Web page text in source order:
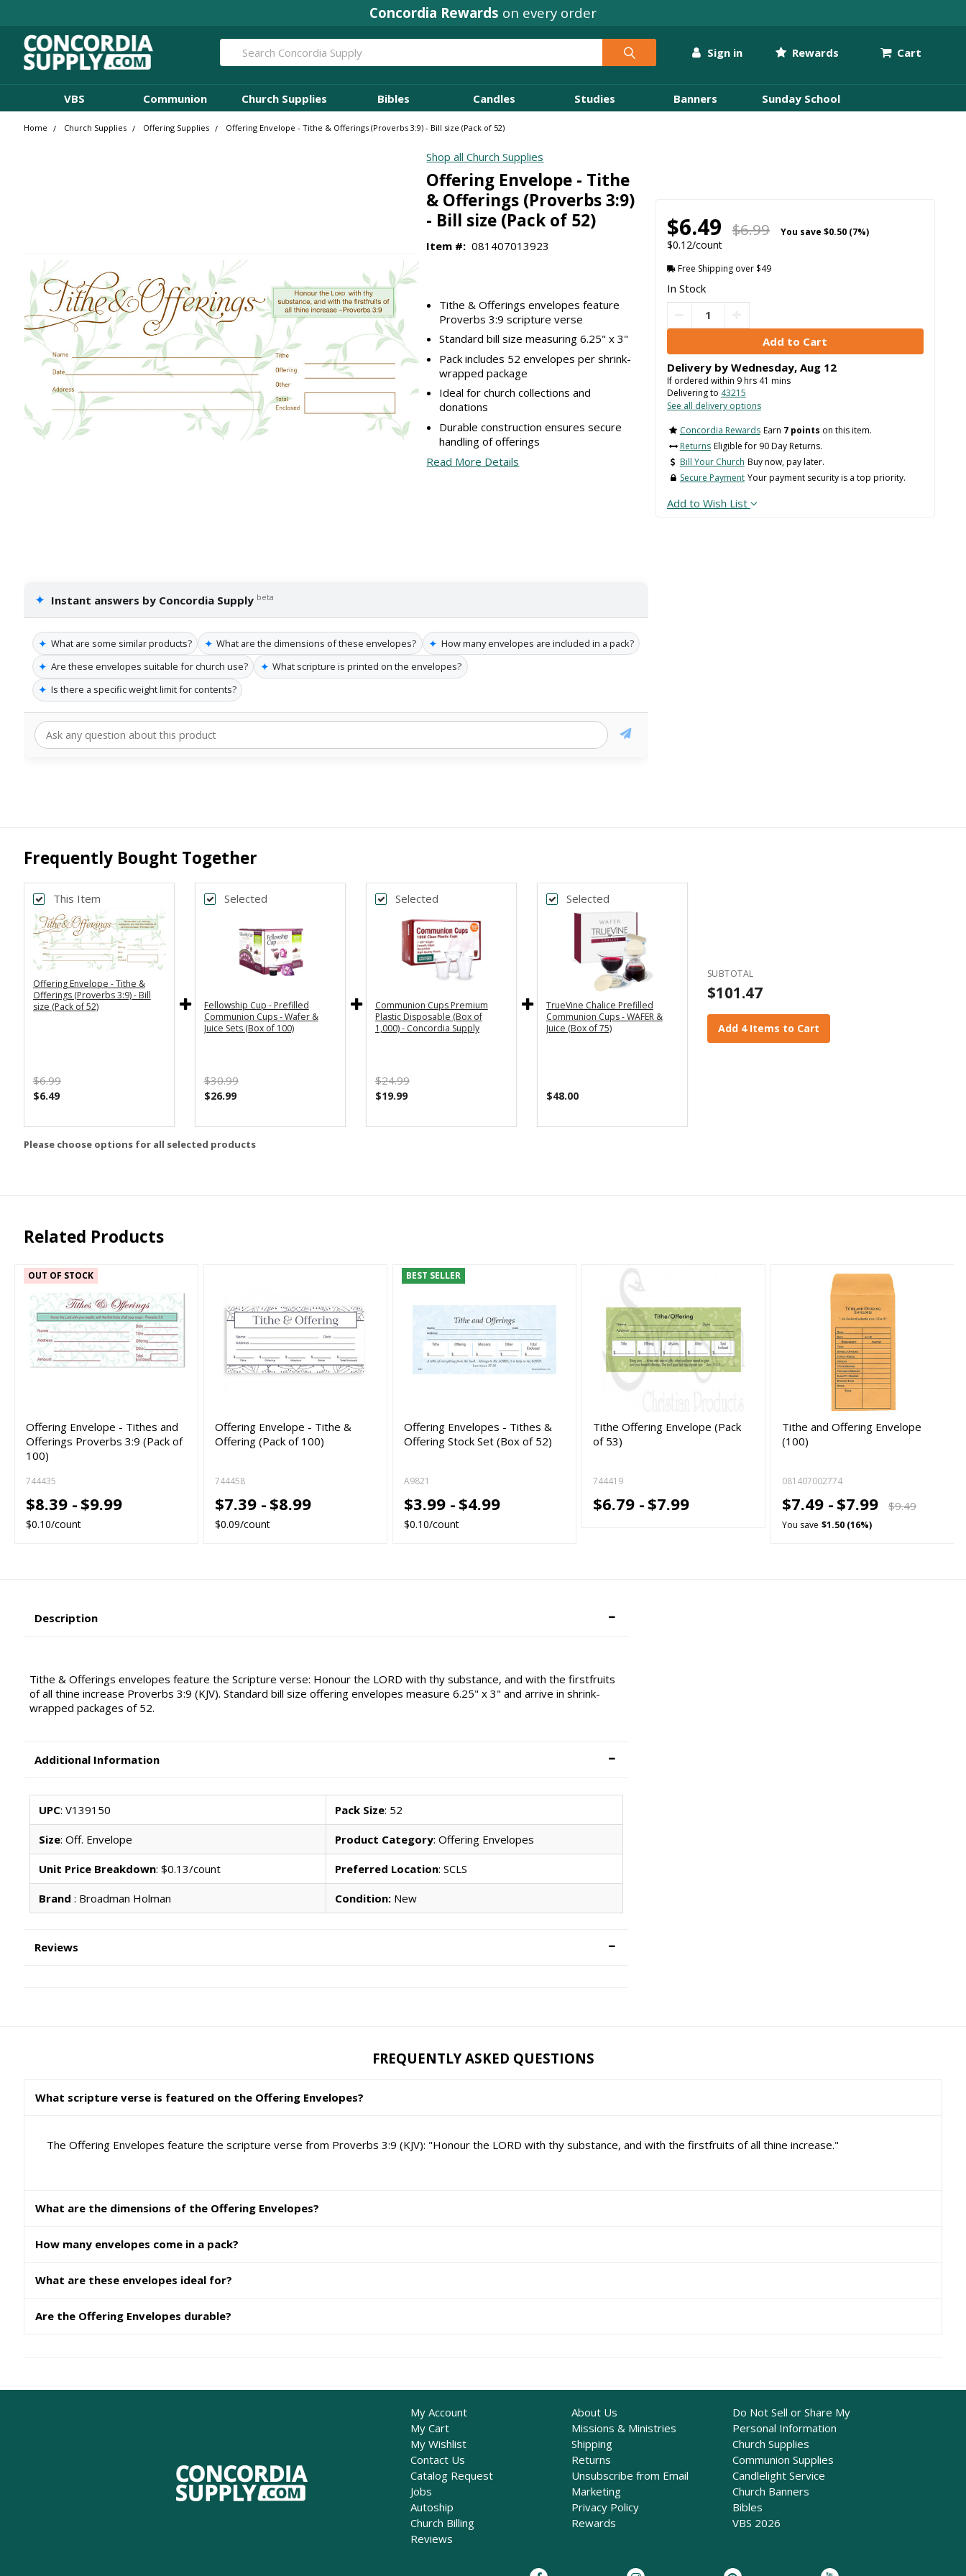
Concordia Rewards on every order
Sign in Rewards Cart
Search
VBS Communion Church Supplies Bibles Candles Studies Banners Sunday School
Home Church Supplies Offering Supplies Offering Envelope - Tithe & Offerings (Proverbs 3:9) - Bill size (Pack of 52)
Shop all Church Supplies
Offering Envelope - Tithe
& Offerings (Proverbs 3:9)
- Bill size (Pack of 52)
Item #: 081407013923
Tithe & Offerings envelopes feature
Proverbs 3:9 scripture verse
Standard bill size measuring 6.25" x 3"
Pack includes 52 envelopes per shrink-
wrapped package
Ideal for church collections and
donations
Durable construction ensures secure
handling of offerings
Read More Details
✦ Instant answers by Concordia Supply beta
✦ What are some similar products? ✦ What are the dimensions of these envelopes? ✦ How many envelopes are included in a pack?
✦ Are these envelopes suitable for church use? ✦ What scripture is printed on the envelopes?
✦ Is there a specific weight limit for contents?
$6.49 $6.99 You save $0.50 (7%)
$0.12/count
Free Shipping over $49
In Stock
Delivery by Wednesday, Aug 12
If ordered within 9hrs 41 mins
Delivering to 43215
See all delivery options
Concordia Rewards Earn 7 points on this item.
Returns Eligible for 90 Day Returns.
Bill Your Church Buy now, pay later.
Secure Payment Your payment security is a top priority.
Add to Wish List
Frequently Bought Together
This Item
Offering Envelope - Tithe &
Offerings (Proverbs 3:9) - Bill
size (Pack of 52)
$6.99
$6.49
Selected
Fellowship Cup - Prefilled
Communion Cups - Wafer &
Juice Sets (Box of 100)
$30.99
$26.99
Selected
Communion Cups Premium
Plastic Disposable (Box of
1,000) - Concordia Supply
$24.99
$19.99
Selected
TrueVine Chalice Prefilled
Communion Cups - WAFER &
Juice (Box of 75)
$48.00
SUBTOTAL
$101.47
Add 4 Items to Cart
Please choose options for all selected products
Related Products
OUT OF STOCK
Offering Envelope - Tithes and
Offerings Proverbs 3:9 (Pack of
100)
744435
$8.39 - $9.99
$0.10/count
Offering Envelope - Tithe &
Offering (Pack of 100)
744458
$7.39 - $8.99
$0.09/count
BEST SELLER
Offering Envelopes - Tithes &
Offering Stock Set (Box of 52)
A9821
$3.99 - $4.99
$0.10/count
Tithe Offering Envelope (Pack
of 53)
744419
$6.79 - $7.99
Tithe and Offering Envelope
(100)
081407002774
$7.49 - $7.99 $9.49
You save $1.50 (16%)
Description
Tithe & Offerings envelopes feature the Scripture verse: Honour the LORD with thy substance, and with the firstfruits
of all thine increase Proverbs 3:9 (KJV). Standard bill size offering envelopes measure 6.25" x 3" and arrive in shrink-
wrapped packages of 52.
Additional Information
UPC: V139150 Pack Size: 52
Size: Off. Envelope Product Category: Offering Envelopes
Unit Price Breakdown: $0.13/count Preferred Location: SCLS
Brand : Broadman Holman Condition: New
Reviews
FREQUENTLY ASKED QUESTIONS
What scripture verse is featured on the Offering Envelopes?
The Offering Envelopes feature the scripture verse from Proverbs 3:9 (KJV): "Honour the LORD with thy substance, and with the firstfruits of all thine increase."
What are the dimensions of the Offering Envelopes?
How many envelopes come in a pack?
What are these envelopes ideal for?
Are the Offering Envelopes durable?
My Account
My Cart
My Wishlist
Contact Us
Catalog Request
Jobs
Autoship
Church Billing
Reviews
About Us
Missions & Ministries
Shipping
Returns
Unsubscribe from Email
Marketing
Privacy Policy
Rewards
Do Not Sell or Share My
Personal Information
Church Supplies
Communion Supplies
Candlelight Service
Church Banners
Bibles
VBS 2026